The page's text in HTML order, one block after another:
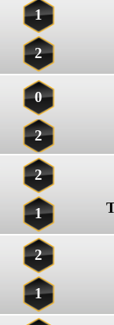
1
2
0
2
2
1
2
1